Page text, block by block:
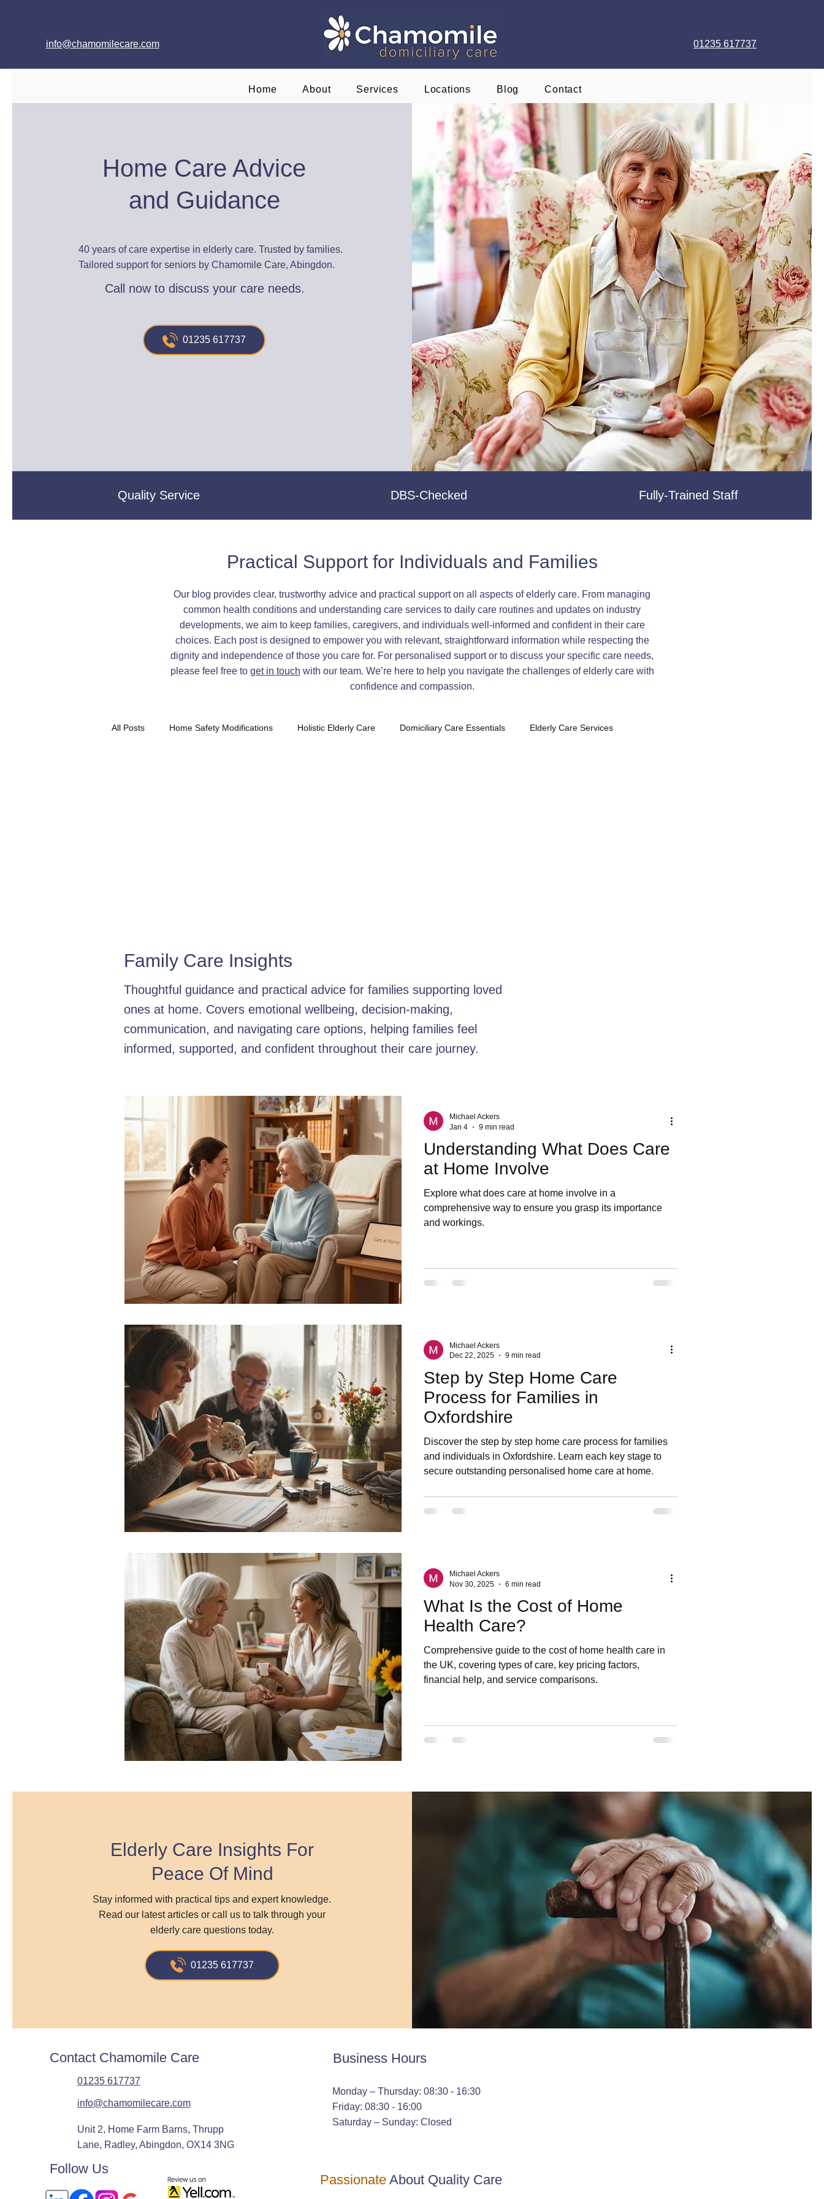
info@chamomilecare.com 01235 617737
Home About Services Locations Blog Contact
Home Care Advice
and Guidance
40 years of care expertise in elderly care. Trusted by families.
Tailored support for seniors by Chamomile Care, Abingdon.
Call now to discuss your care needs.
01235 617737
Quality Service DBS-Checked Fully-Trained Staff
Practical Support for Individuals and Families
Our blog provides clear, trustworthy advice and practical support on all aspects of elderly care. From managing
common health conditions and understanding care services to daily care routines and updates on industry
developments, we aim to keep families, caregivers, and individuals well-informed and confident in their care
choices. Each post is designed to empower you with relevant, straightforward information while respecting the
dignity and independence of those you care for. For personalised support or to discuss your specific care needs,
please feel free to get in touch with our team. We’re here to help you navigate the challenges of elderly care with
confidence and compassion.
All Posts Home Safety Modifications Holistic Elderly Care Domiciliary Care Essentials Elderly Care Services
Dementia Care Tips Personalised Home Support
The Assessment Process Family Dementia Support Personal Care Family Care Insights
Family Care Insights
Thoughtful guidance and practical advice for families supporting loved
ones at home. Covers emotional wellbeing, decision-making,
communication, and navigating care options, helping families feel
informed, supported, and confident throughout their care journey.
Understanding What Does Care
at Home Involve
Explore what does care at home involve in a
comprehensive way to ensure you grasp its importance
and workings.
Michael Ackers
Jan 4
9 min read
Step by Step Home Care
Process for Families in
Oxfordshire
Discover the step by step home care process for families
and individuals in Oxfordshire. Learn each key stage to
secure outstanding personalised home care at home.
Michael Ackers
Dec 22, 2025
9 min read
What Is the Cost of Home
Health Care?
Comprehensive guide to the cost of home health care in
the UK, covering types of care, key pricing factors,
financial help, and service comparisons.
Michael Ackers
Nov 30, 2025
6 min read
Elderly Care Insights For
Peace Of Mind
Stay informed with practical tips and expert knowledge.
Read our latest articles or call us to talk through your
elderly care questions today.
01235 617737
Contact Chamomile Care
01235 617737
info@chamomilecare.com
Unit 2, Home Farm Barns, Thrupp
Lane, Radley, Abingdon, OX14 3NG
Follow Us
Business Hours
Monday – Thursday: 08:30 - 16:30
Friday: 08:30 - 16:00
Saturday – Sunday: Closed
PassionateAbout Quality Care